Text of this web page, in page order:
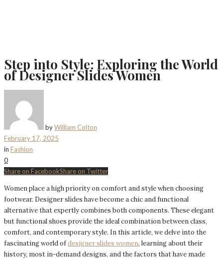
Step into Style: Exploring the World
of Designer Slides Women
byWilliam Colton
February 17, 2025
in Fashion
0
Share on FacebookShare on Twitter
Women place a high priority on comfort and style when choosing
footwear. Designer slides have become a chic and functional
alternative that expertly combines both components. These elegant
but functional shoes provide the ideal combination between class,
comfort, and contemporary style. In this article, we delve into the
fascinating world ofdesigner slides women, learning about their
history, most in-demand designs, and the factors that have made